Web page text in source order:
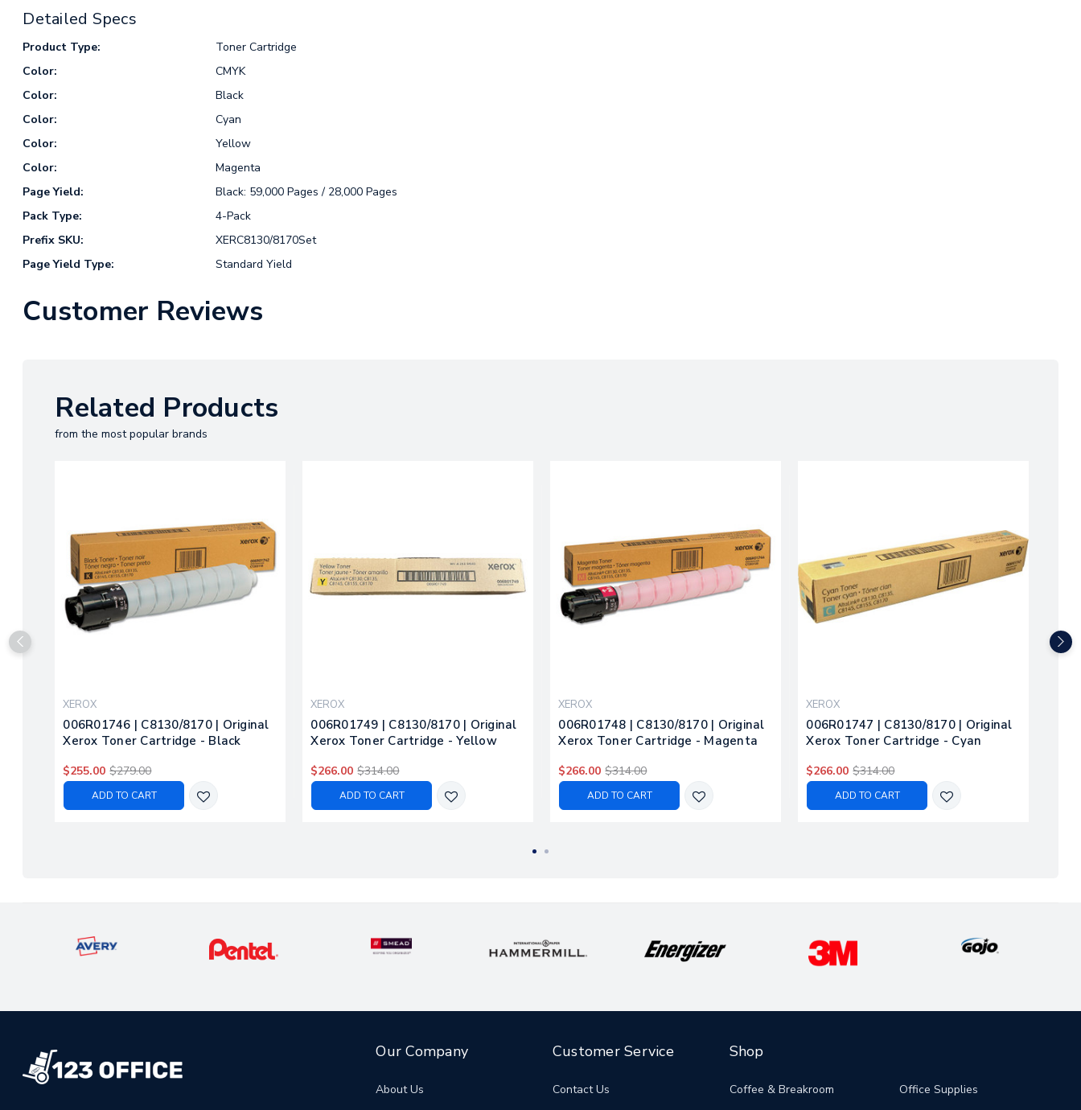
Detailed Specs
Product Type:
Toner Cartridge
Color:
CMYK
Color:
Black
Color:
Cyan
Color:
Yellow
Color:
Magenta
Page Yield:
Black: 59,000 Pages / 28,000 Pages
Pack Type:
4-Pack
Prefix SKU:
XERC8130/8170Set
Page Yield Type:
Standard Yield
Customer Reviews
Related Products
from the most popular brands
XEROX
006R01746 | C8130/8170 | Original
Xerox Toner Cartridge - Black
$255.00 $279.00
ADD TO CART
XEROX
006R01749 | C8130/8170 | Original
Xerox Toner Cartridge - Yellow
$266.00 $314.00
ADD TO CART
XEROX
006R01748 | C8130/8170 | Original
Xerox Toner Cartridge - Magenta
$266.00 $314.00
ADD TO CART
XEROX
006R01747 | C8130/8170 | Original
Xerox Toner Cartridge - Cyan
$266.00 $314.00
ADD TO CART
Our Company
About Us
Customer Service
Contact Us
Shop
Coffee & Breakroom
Office Supplies